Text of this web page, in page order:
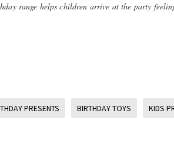
range helps children arrive at the party
PRESENTS BIRTHDAY TOYS KIDS